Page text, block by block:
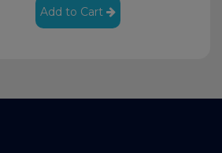
Add to Cart